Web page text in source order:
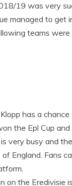
19 was very
managed to get
teams
has a
the Epl Cup
very busy and
England. Fans
on the Eredivisie